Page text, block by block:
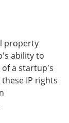
property
ability to
a startup's
IP rights